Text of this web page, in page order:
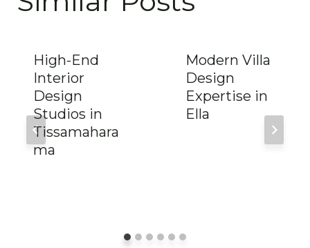
High-End
Interior
Design
Studios in
Tissamahara
ma
Modern Villa
Design
Expertise in
Ella